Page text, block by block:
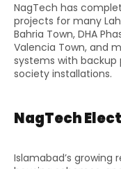
NagTech has
projects for many
Bahria Town, DHA
Valencia Town, and
systems with
society installations.
NagTech
Islamabad’s growing